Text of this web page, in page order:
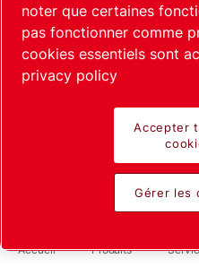
Tests
En
Accueil Produits
noter que certaines
pas fonctionner comme
cookies essentiels sont
privacy policy
Accepter
Gérer les